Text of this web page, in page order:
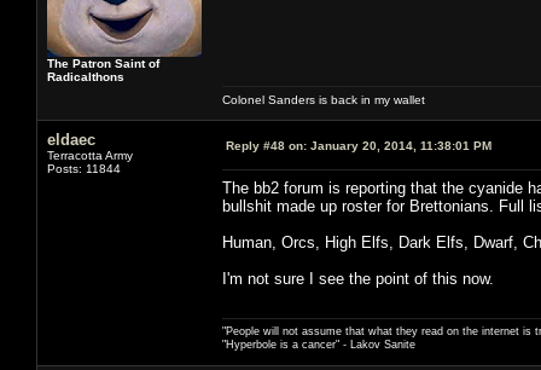
The Patron Saint of
Radicalthons
Colonel Sanders is back in my wallet
eldaec
Terracotta Army
Posts: 11844
Reply #48 on: January 20, 2014, 11:38:01 PM
The bb2 forum is reporting that the cyanide
bullshit made up roster for Brettonians. Full
Human, Orcs, High Elfs, Dark Elfs, Dwarf,
I'm not sure I see the point of this now.
"People will not assume that what they read on the internet is
"Hyperbole is a cancer" - Lakov Sanite